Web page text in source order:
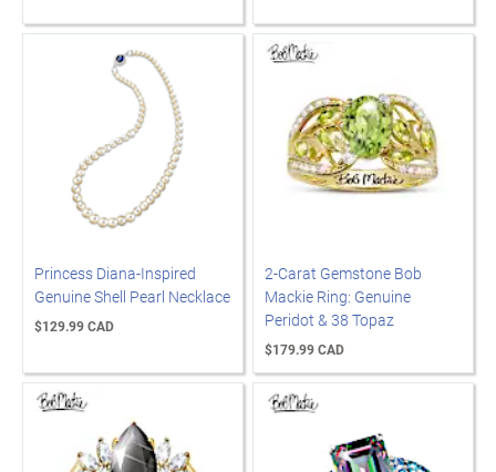
Princess Diana-Inspired
Genuine Shell Pearl Necklace
$129.99 CAD
2-Carat Gemstone Bob
Mackie Ring: Genuine
Peridot & 38 Topaz
$179.99 CAD